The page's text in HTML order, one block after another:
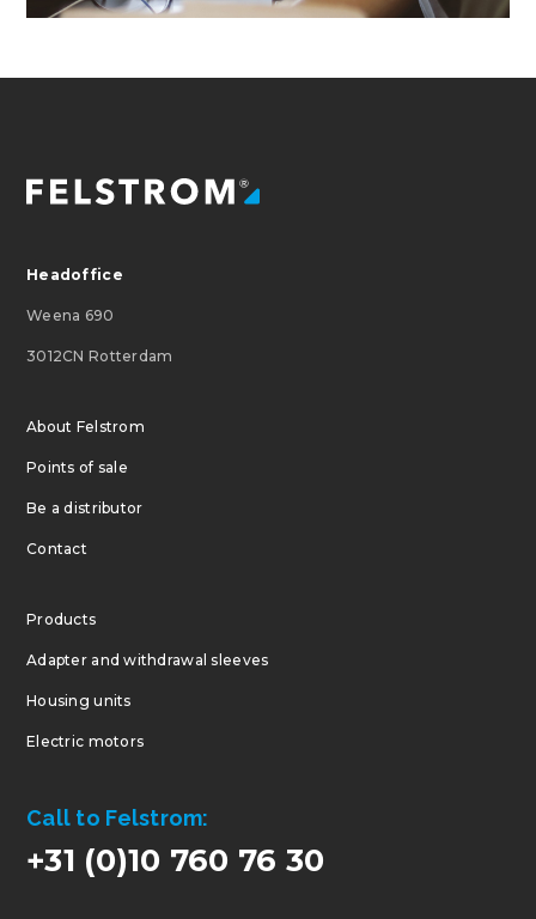
Headoffice
Weena 690
3012CN Rotterdam
About Felstrom
Points of sale
Be a distributor
Contact
Products
Adapter and withdrawal sleeves
Housing units
Electric motors
Call to Felstrom:
+31 (0)10 760 76 30